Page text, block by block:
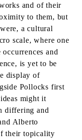
and of their
to them, but
a cultural
scale, where one
and
is yet to be
display of
Pollocks first
might it
differing and
Alberto
their topicality